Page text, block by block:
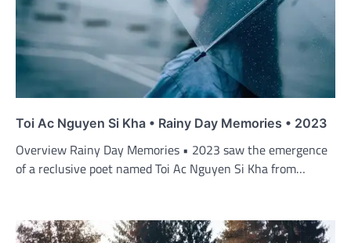
Toi Ac Nguyen Si Kha • Rainy Day Memories • 2023
Overview Rainy Day Memories • 2023 saw the emergence
of a reclusive poet named Toi Ac Nguyen Si Kha from…